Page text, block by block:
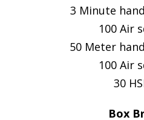
3 Minute
100 Air
50 Meter
100 Air
30
Box